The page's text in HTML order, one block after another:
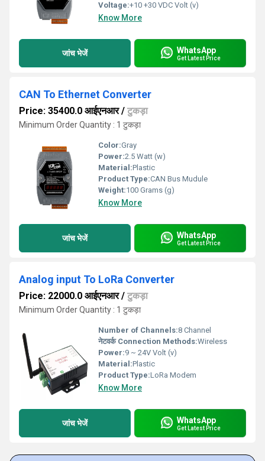
Voltage:+10 +30 VDC Volt (v)
Know More
जांच भेजें WhatsApp
Get Latest Price
CAN To Ethernet Converter
Price: 35400.0 आईएनआर/ टुकड़ा
Minimum Order Quantity : 1 टुकड़ा
Color:Gray
Power:2.5 Watt (w)
Material:Plastic
Product Type:CAN Bus Mudule
Weight:100 Grams (g)
Know More
जांच भेजें WhatsApp
Get Latest Price
Analog input To LoRa Converter
Price: 22000.0 आईएनआर/ टुकड़ा
Minimum Order Quantity : 1 टुकड़ा
Number of Channels:8 Channel
नेटवर्क Connection Methods:Wireless
Power:9 ~ 24V Volt (v)
Material:Plastic
Product Type:LoRa Modem
Know More
जांच भेजें WhatsApp
Get Latest Price